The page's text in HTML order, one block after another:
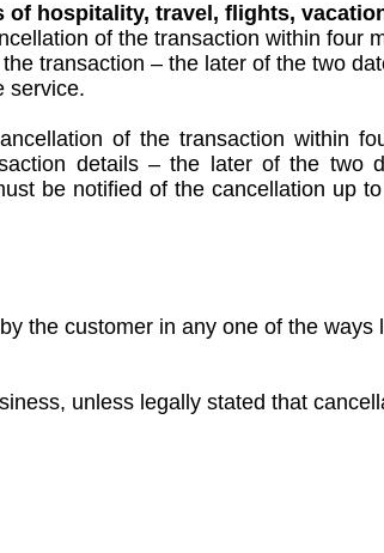
hospitality, travel, flights,
of the transaction within four
transaction – the later of the two
service.
of the transaction within
details – the later of the two
be notified of the cancellation up
the customer in any one of the ways
unless legally stated that